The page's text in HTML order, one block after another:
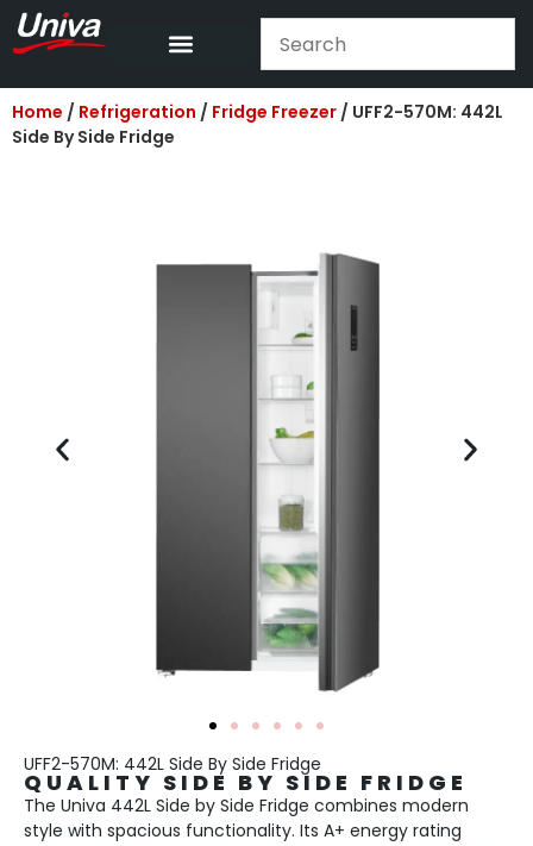
Home / Refrigeration / Fridge Freezer / UFF2-570M: 442L
Side By Side Fridge
UFF2-570M: 442L Side By Side Fridge
QUALITY SIDE BY SIDE FRIDGE
The Univa 442L Side by Side Fridge combines modern
style with spacious functionality. Its A+ energy rating